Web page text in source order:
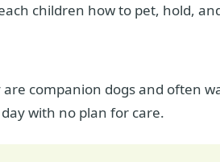
children how to pet, hold,
companion dogs and often
with no plan for care.